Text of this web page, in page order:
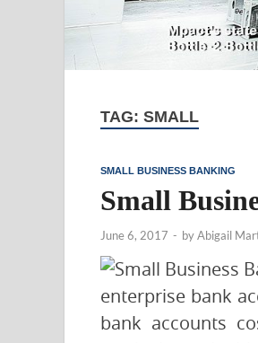
TAG: SMALL
SMALL BUSINESS BANKING
Small
June 6, 2017 - byAbigail
enterprise bank
bank accounts